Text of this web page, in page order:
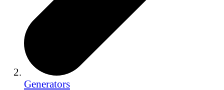
Generators